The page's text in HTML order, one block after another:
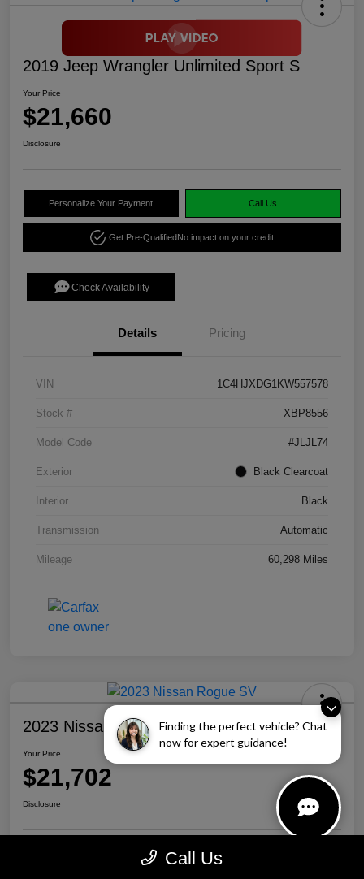
Finding the perfect vehicle? Chat
now for expert guidance!
2019 Jeep Wrangler Unlimited Sport S
Your Price
$21,660
Disclosure
Personalize Your Payment Call Us
Get Pre-QualifiedNo impact on your credit
Check Availability
Details Pricing
VIN 1C4HJXDG1KW557578
Stock # XBP8556
Model Code #JLJL74
Exterior Black Clearcoat
Interior Black
Transmission Automatic
Mileage 60,298 Miles
2023 Nissan Rogue SV
Your Price
$21,702
Disclosure
Personalize Your Payment Call Us